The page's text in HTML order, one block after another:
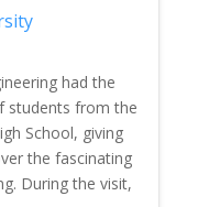
had the
students from the
School, giving
the fascinating
During the visit,